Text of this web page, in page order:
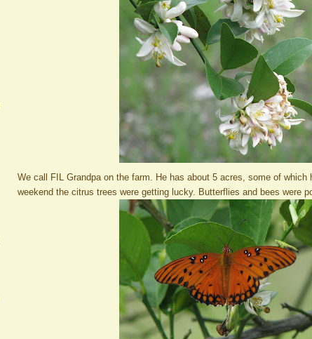
We call FIL Grandpa on the farm. He has about 5 acres, some of
weekend the citrus trees were getting lucky. Butterflies and bees were